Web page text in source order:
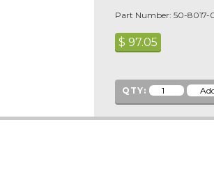
Part Number: 50-8017-
$ 97.05
QTY: